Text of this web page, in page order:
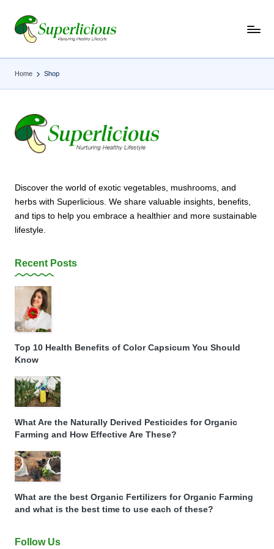
Skip
Home Shop
Discover the world of exotic vegetables, mushrooms, and
herbs with Superlicious. We share valuable insights, benefits,
and tips to help you embrace a healthier and more sustainable
lifestyle.
Recent Posts
Top 10 Health Benefits of Color Capsicum You Should
Know
What Are the Naturally Derived Pesticides for Organic
Farming and How Effective Are These?
What are the best Organic Fertilizers for Organic Farming
and what is the best time to use each of these?
Follow Us